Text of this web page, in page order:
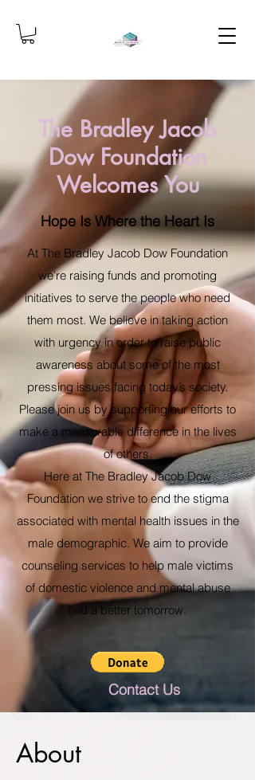
The Bradley Jacob
Dow Foundation
Welcomes You
Hope Is Where the Heart Is
At The Bradley Jacob Dow Foundation
we’re raising funds and promoting
initiatives to serve the people who need
them most. We believe in taking action
with urgency in order to raise public
awareness about some of the most
pressing issues facing today’s society.
Please join us by supporting our efforts to
make a measurable difference in the lives
of others.
Here at The Bradley Jacob Dow
Foundation we strive to end the stigma
associated with mental health issues in the
male demographic. We aim to provide
counseling services to help male victims
of domestic violence and mental abuse
find a better tomorrow.
Contact Us
About